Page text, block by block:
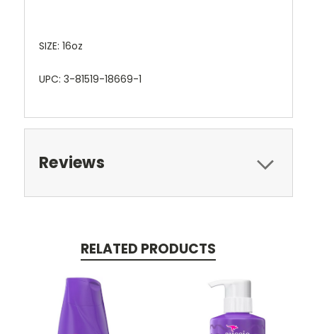
SIZE: 16oz
UPC: 3-81519-18669-1
Reviews
RELATED PRODUCTS